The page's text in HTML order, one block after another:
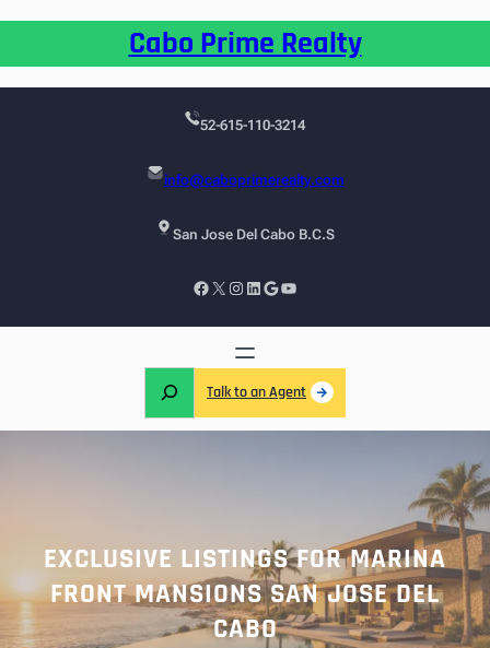
Cabo Prime Realty
52-615-110-3214
info@caboprimerealty.com
San Jose Del Cabo B.C.S
Talk to an Agent
EXCLUSIVE LISTINGS FOR MARINA
FRONT MANSIONS SAN JOSE DEL
CABO